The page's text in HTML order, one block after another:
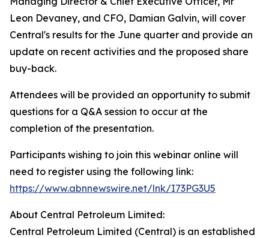
Leon Devaney, and CFO, Damian Galvin, will cover
Central's results for the June quarter and provide an
update on recent activities and the proposed share
buy-back.
Attendees will be provided an opportunity to submit
questions for a Q&A session to occur at the
completion of the presentation.
Participants wishing to join this webinar online will
need to register using the following link:
https://www.abnnewswire.net/lnk/I73PG3U5
About Central Petroleum Limited:
Central Petroleum Limited (Central) is an established